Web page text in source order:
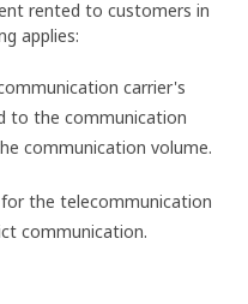
rented to customers in
applies:
carrier's
to the communication
communication volume.
the telecommunication
communication.